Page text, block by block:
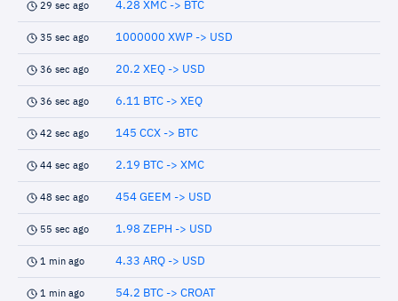
29 sec ago 4.28 XMC -> BTC
35 sec ago 1000000 XWP -> USD
36 sec ago 20.2 XEQ -> USD
36 sec ago 6.11 BTC -> XEQ
42 sec ago 145 CCX -> BTC
44 sec ago 2.19 BTC -> XMC
48 sec ago 454 GEEM -> USD
55 sec ago 1.98 ZEPH -> USD
1 min ago 4.33 ARQ -> USD
1 min ago 54.2 BTC -> CROAT